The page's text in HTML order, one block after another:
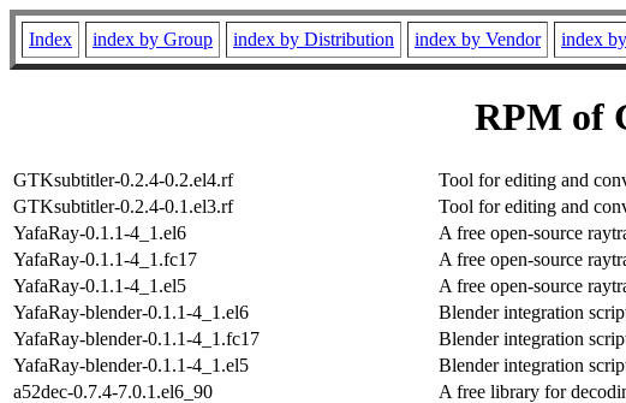
Index index by Group index by Distribution index by Vendor index
RPM of
GTKsubtitler-0.2.4-0.2.el4.rf Tool for editing and
GTKsubtitler-0.2.4-0.1.el3.rf
Tool for editing and
YafaRay-0.1.1-4_1.el6
A free open-source
YafaRay-0.1.1-4_1.fc17
A free open-source
YafaRay-0.1.1-4_1.el5
A free open-source
YafaRay-blender-0.1.1-4_1.el6
Blender integration
YafaRay-blender-0.1.1-4_1.fc17
Blender integration
YafaRay-blender-0.1.1-4_1.el5
Blender integration
a52dec-0.7.4-7.0.1.el6_90
A free library for